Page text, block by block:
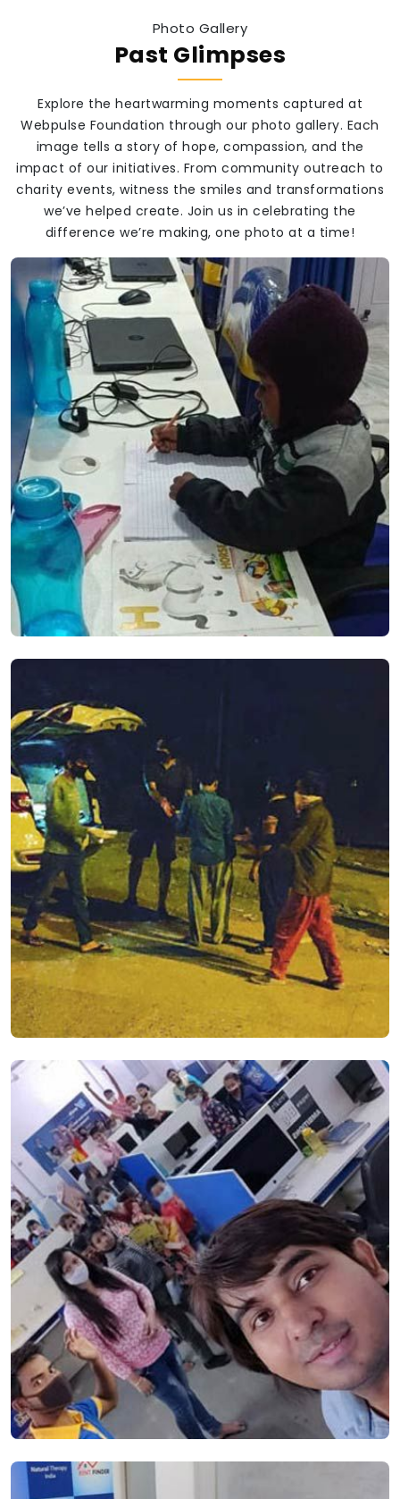
Photo Gallery
Past Glimpses
Explore the heartwarming moments captured at
Webpulse Foundation through our photo gallery. Each
image tells a story of hope, compassion, and the
impact of our initiatives. From community outreach to
charity events, witness the smiles and transformations
we’ve helped create. Join us in celebrating the
difference we’re making, one photo at a time!